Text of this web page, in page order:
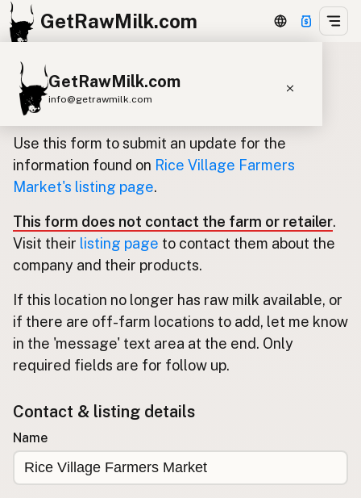
GetRawMilk.com
GetRawMilk.com
info@getrawmilk.com
Find Raw Milk Near You
Raw Milk World Map
Raw Milk 3D Globe
Cow Milk A2 Cow Milk
Goat Milk
Donkey Milk
Kefir
Ice Cream Eggs RAWMI Laws
Submit a Listing
Products
Update listing for Rice Village
Farmers Market
Use this form to submit an update for the
information found on Rice Village Farmers
Market's listing page.
This form does not contact the farm or retailer.
Visit their listing page to contact them about the
company and their products.
If this location no longer has raw milk available, or
if there are off-farm locations to add, let me know
in the 'message' text area at the end. Only
required fields are for follow up.
Contact & listing details
Name